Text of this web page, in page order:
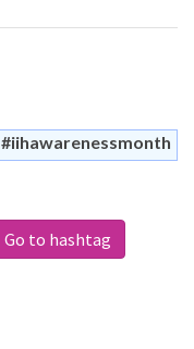
#iihawarenessmonth
Go to hashtag